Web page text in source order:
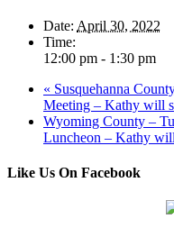
Date: April 30, 2022
Time:
12:00 pm - 1:30 pm
« Susquehanna
Meeting – Kathy will
Wyoming County –
Luncheon – Kathy
Like Us On Facebook